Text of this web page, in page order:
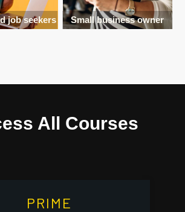
Small business owner
job seekers
All Courses
PRIME